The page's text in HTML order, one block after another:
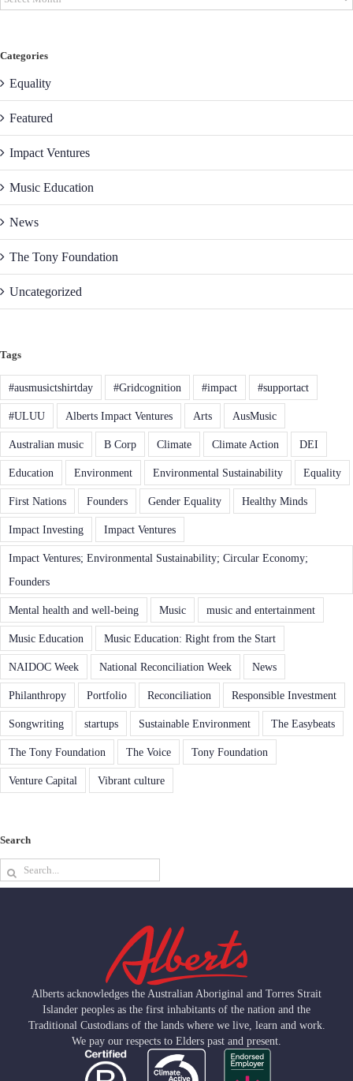
Categories
Equality
Featured
Impact Ventures
Music Education
News
The Tony Foundation
Uncategorized
Tags
#ausmusictshirtday #Gridcognition #impact #supportact
#ULUU Alberts Impact Ventures Arts AusMusic
Australian music B Corp Climate Climate Action DEI
Education Environment Environmental Sustainability Equality
First Nations Founders Gender Equality Healthy Minds
Impact Investing Impact Ventures
Impact Ventures; Environmental Sustainability; Circular Economy;
Founders
Mental health and well-being Music music and entertainment
Music Education Music Education: Right from the Start
NAIDOC Week National Reconciliation Week News
Philanthropy Portfolio Reconciliation Responsible Investment
Songwriting startups Sustainable Environment The Easybeats
The Tony Foundation The Voice Tony Foundation
Venture Capital Vibrant culture
Search
Search
for:
Alberts acknowledges the Australian Aboriginal and Torres Strait
Islander peoples as the first inhabitants of the nation and the
Traditional Custodians of the lands where we live, learn and work.
We pay our respects to Elders past and present.